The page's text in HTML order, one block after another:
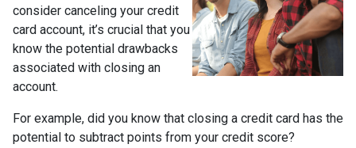
consider canceling your credit
card account, it’s crucial that you
know the potential drawbacks
associated with closing an
account.
For example, did you know that closing a credit card has the
potential to subtract points from your credit score?